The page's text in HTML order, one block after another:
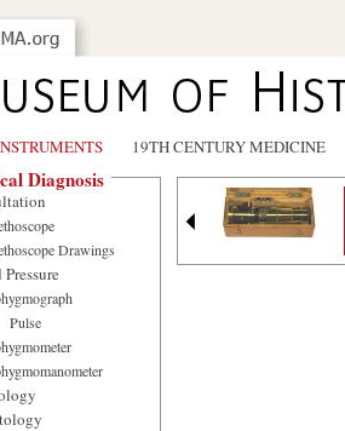
19TH CENTURY MEDICINE
Diagnosis
Drawings
Pulse